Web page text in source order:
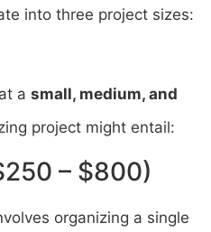
into three project sizes:
a small, medium, and
project might entail:
– $800)
organizing a single